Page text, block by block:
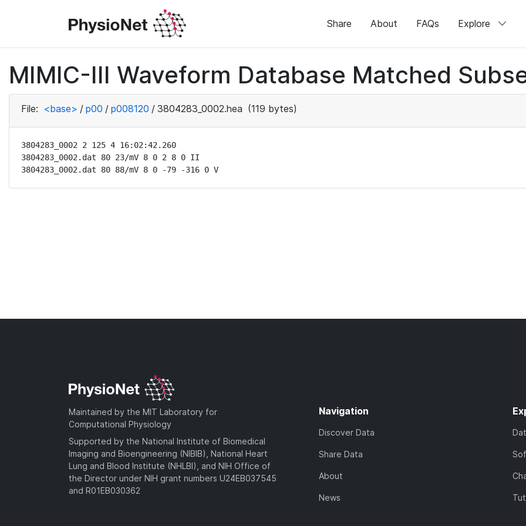
Share About FAQs Explore
MIMIC-III Waveform Database Matched
File: <base> / p00 / p008120 / 3804283_0002.hea (119 bytes)
3804283_0002 2 125 4 16:02:42.260
3804283_0002.dat 80 23/mV 8 0 2 8 0 II
3804283_0002.dat 80 88/mV 8 0 -79 -316 0 V
Maintained by the MIT Laboratory for
Computational Physiology
Supported by the National Institute of Biomedical
Imaging and Bioengineering (NIBIB), National Heart
Lung and Blood Institute (NHLBI), and NIH Office of
the Director under NIH grant numbers U24EB037545
and R01EB030362
Navigation
Discover Data
Share Data
About
News